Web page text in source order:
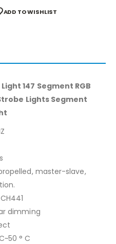
ADD TO WISHLIST
147 Segment RGB
Lights Segment
master-slave,
dimming
° C